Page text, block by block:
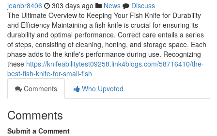
jeanbr8406 303 days ago News
Discuss
The Ultimate Overview to Keeping Your Fish Knife for Durability
and Efficiency Maintaining a fish knife is crucial for ensuring its
durability and optimal performance. Correct care entails a series
of steps, consisting of cleaning, honing, and storage space. Each
phase adds to the knife's performance during use. Recognizing
these https://knifeabilitytest09258.link4blogs.com/58716410/the-
best-fish-knife-for-small-fish
Comments
Who Upvoted
Comments
Submit a Comment